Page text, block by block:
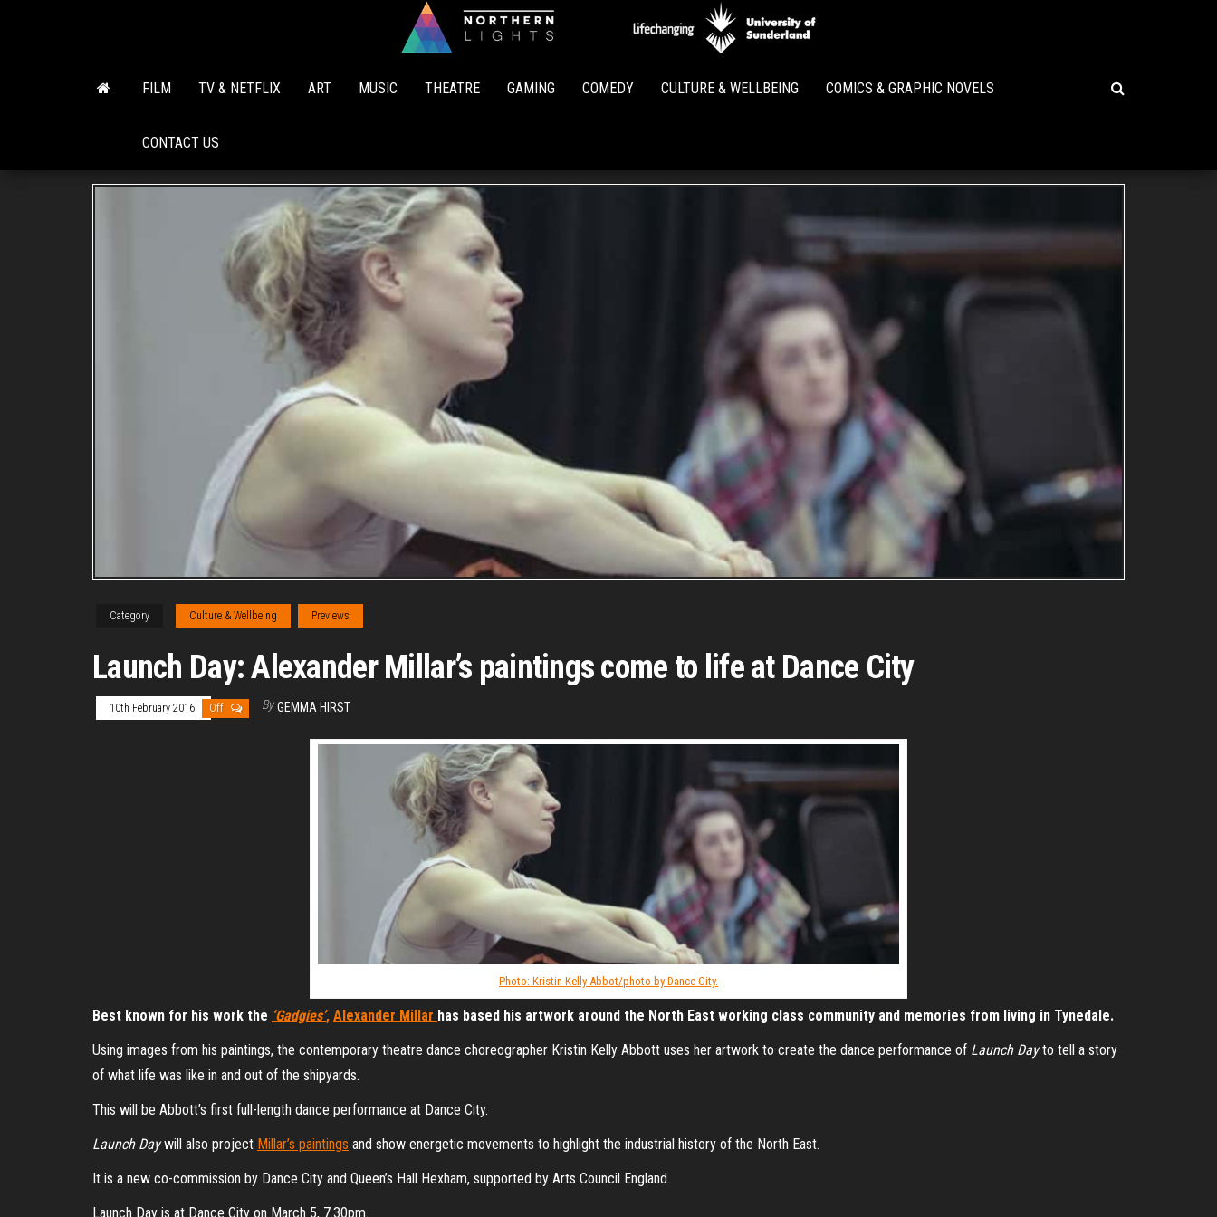
Lights
FILM TV & NETFLIX ART MUSIC THEATRE GAMING COMEDY CULTURE & WELLBEING COMICS & GRAPHIC NOVELS
CONTACT US
Category Culture & Wellbeing Previews
Launch Day: Alexander Millar’s paintings come to life at Dance City
10th February 2016 Off By GEMMA HIRST
Photo: Kristin Kelly Abbot/photo by Dance City.
Best known for his work the ‘Gadgies’, Alexander Millar has based his artwork around the North East working class community and memories from living in Tynedale.
Using images from his paintings, the contemporary theatre dance choreographer Kristin Kelly Abbott uses her artwork to create the dance performance of Launch Dayto tell a story
of what life was like in and out of the shipyards.
This will be Abbott’s first full-length dance performance at Dance City.
Launch Daywill also project Millar’s paintings and show energetic movements to highlight the industrial history of the North East.
It is a new co-commission by Dance City and Queen’s Hall Hexham, supported by Arts Council England.
Launch Day is at Dance City on March 5, 7.30pm.